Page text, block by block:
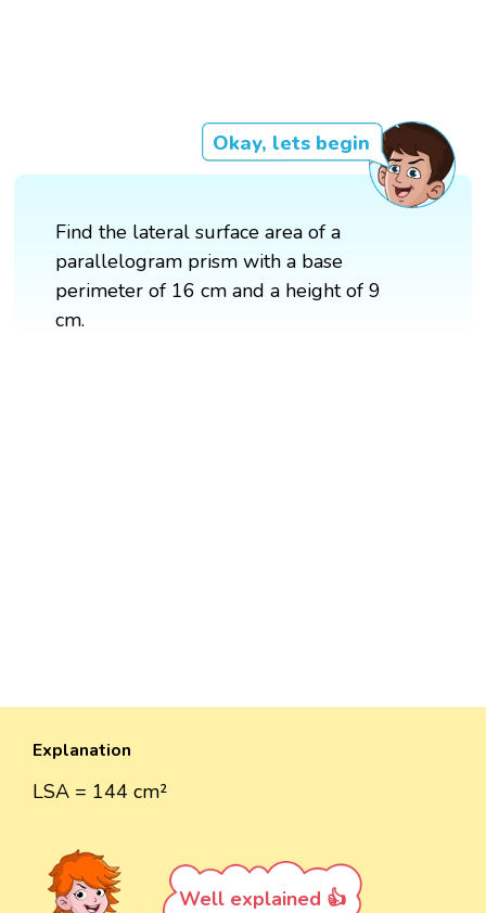
Okay, lets begin
Find the lateral surface area of a
parallelogram prism with a base
perimeter of 16 cm and a height of 9
cm.
Explanation
LSA = 144 cm²
Well explained 👍